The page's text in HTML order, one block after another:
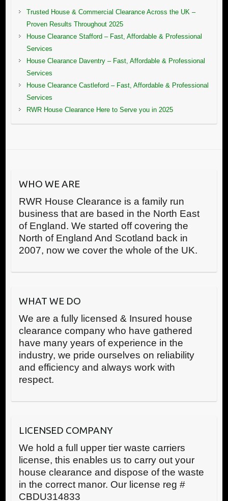
Trusted House & Commercial Clearance Across the UK –
Proven Results Throughout 2025
House Clearance Stafford – Fast, Affordable & Professional
Services
House Clearance Daventry – Fast, Affordable & Professional
Services
House Clearance Castleford – Fast, Affordable & Professional
Services
RWR House Clearance Here to Serve you in 2025
WHO WE ARE
RWR House Clearance is a family run
business that are based in the North East
of England. We started off covering the
North of England And Scotland back in
2007, now we cover the whole of the UK.
WHAT WE DO
We are a fully licensed & Insured house
clearance company who have gathered
have many years of experience in the
industry, we pride ourselves on reliability
and efficiency and always work with
respect.
LICENSED COMPANY
We hold a full upper tier waste carriers
license, this enables us to carry out your
house clearance and dispose of the waste
in the correct manor. Our license reg #
CBDU314833